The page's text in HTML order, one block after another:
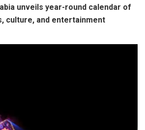
unveils year-round calendar of
culture, and entertainment